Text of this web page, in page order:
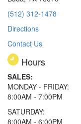
(512) 312-1478
Directions
Contact Us
Hours
SALES:
MONDAY - FRIDAY:
8:00AM - 7:00PM
SATURDAY:
8:00AM - 6:00PM